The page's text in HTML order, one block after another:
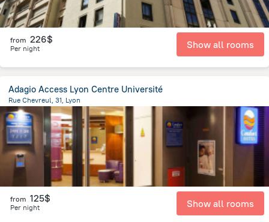
from 226$
Per night Show all rooms
Adagio Access Lyon Centre Université
Rue Chevreul, 31, Lyon
1.1 km from the center of Jonage
from 125$
Per night Show all rooms